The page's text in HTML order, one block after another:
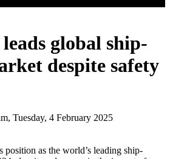
global ship-
despite safety
Tuesday, 4 February 2025
position as the world’s leading ship-